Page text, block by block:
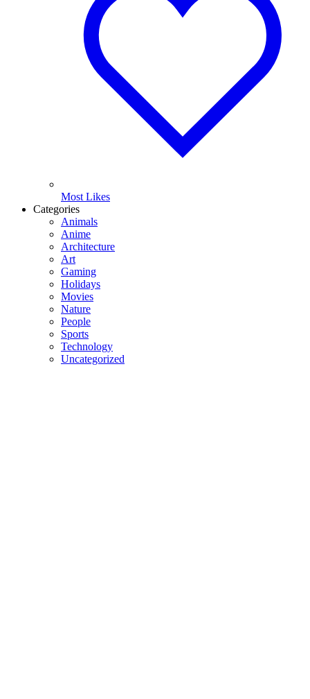
Most Likes
Categories
Animals
Anime
Architecture
Art
Gaming
Holidays
Movies
Nature
People
Sports
Technology
Uncategorized